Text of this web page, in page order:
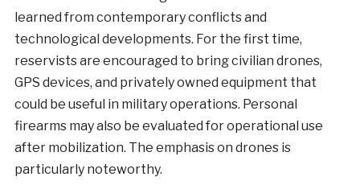
learned from contemporary conflicts and
technological developments. For the first time,
reservists are encouraged to bring civilian drones,
GPS devices, and privately owned equipment that
could be useful in military operations. Personal
firearms may also be evaluated for operational use
after mobilization. The emphasis on drones is
particularly noteworthy.